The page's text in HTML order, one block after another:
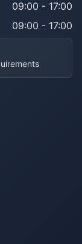
09:00 - 17:00
09:00 - 17:00